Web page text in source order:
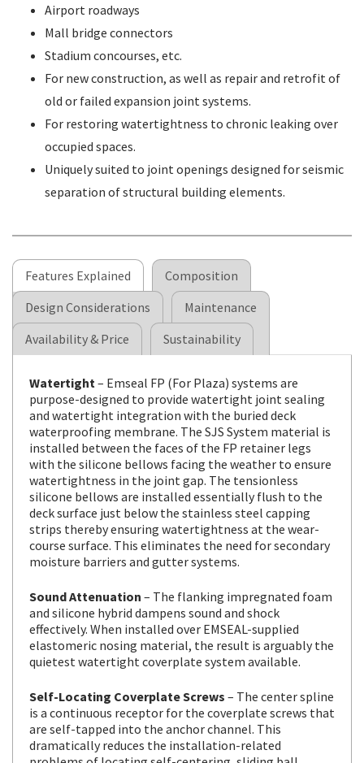
Airport roadways
Mall bridge connectors
Stadium concourses, etc.
For new construction, as well as repair and retrofit of
old or failed expansion joint systems.
For restoring watertightness to chronic leaking over
occupied spaces.
Uniquely suited to joint openings designed for seismic
separation of structural building elements.
Features Explained
Composition
Design Considerations
Maintenance
Availability & Price
Sustainability
Watertight – Emseal FP (For Plaza) systems are
purpose-designed to provide watertight joint sealing
and watertight integration with the buried deck
waterproofing membrane. The SJS System material is
installed between the faces of the FP retainer legs
with the silicone bellows facing the weather to ensure
watertightness in the joint gap. The tensionless
silicone bellows are installed essentially flush to the
deck surface just below the stainless steel capping
strips thereby ensuring watertightness at the wear-
course surface. This eliminates the need for secondary
moisture barriers and gutter systems.
Sound Attenuation – The flanking impregnated foam
and silicone hybrid dampens sound and shock
effectively. When installed over EMSEAL-supplied
elastomeric nosing material, the result is arguably the
quietest watertight coverplate system available.
Self-Locating Coverplate Screws – The center spline
is a continuous receptor for the coverplate screws that
are self-tapped into the anchor channel. This
dramatically reduces the installation-related